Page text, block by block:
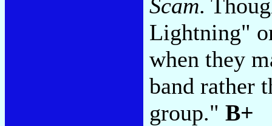
Scam.
Lightning"
when they
band rather
group." B+